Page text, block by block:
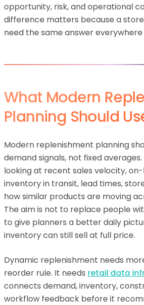
opportunity, risk, and operational
difference matters because a
need the same answer
What Modern
Planning Should
Modern replenishment planning
demand signals, not fixed
looking at recent sales velocity,
inventory in transit, lead times,
how similar products are moving
The aim is not to replace people
to give planners a better daily
inventory can still sell at full price.
Dynamic replenishment needs
reorder rule. It needs retail data
connects demand, inventory,
workflow feedback before it